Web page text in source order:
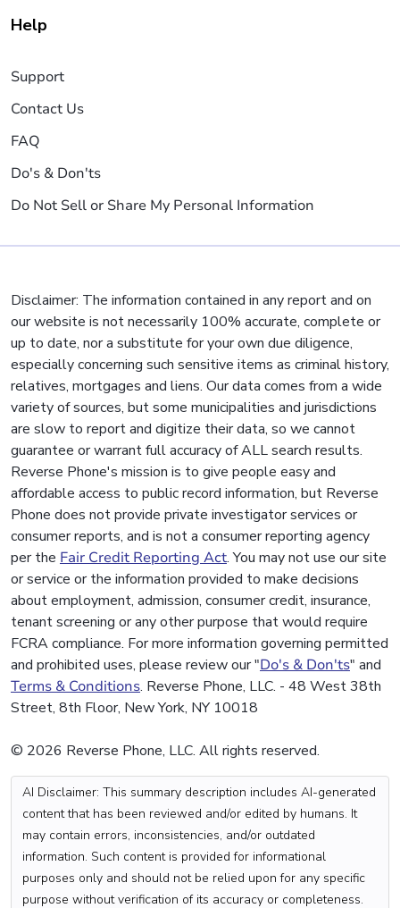
Help
Support
Contact Us
FAQ
Do's & Don'ts
Do Not Sell or Share My Personal Information
Disclaimer: The information contained in any report and on
our website is not necessarily 100% accurate, complete or
up to date, nor a substitute for your own due diligence,
especially concerning such sensitive items as criminal history,
relatives, mortgages and liens. Our data comes from a wide
variety of sources, but some municipalities and jurisdictions
are slow to report and digitize their data, so we cannot
guarantee or warrant full accuracy of ALL search results.
Reverse Phone's mission is to give people easy and
affordable access to public record information, but Reverse
Phone does not provide private investigator services or
consumer reports, and is not a consumer reporting agency
per the Fair Credit Reporting Act. You may not use our site
or service or the information provided to make decisions
about employment, admission, consumer credit, insurance,
tenant screening or any other purpose that would require
FCRA compliance. For more information governing permitted
and prohibited uses, please review our "Do's & Don'ts" and
Terms & Conditions. Reverse Phone, LLC. - 48 West 38th
Street, 8th Floor, New York, NY 10018
© 2026 Reverse Phone, LLC. All rights reserved.
AI Disclaimer: This summary description includes AI-generated
content that has been reviewed and/or edited by humans. It
may contain errors, inconsistencies, and/or outdated
information. Such content is provided for informational
purposes only and should not be relied upon for any specific
purpose without verification of its accuracy or completeness.